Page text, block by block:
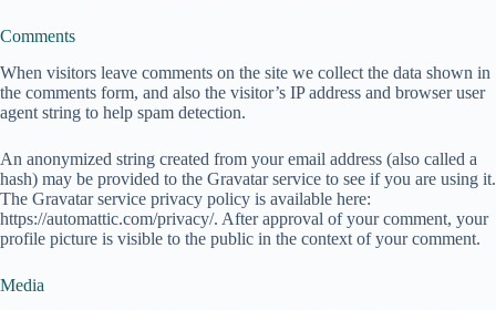
Comments
When visitors leave comments on the site we collect the data shown in
the comments form, and also the visitor’s IP address and browser user
agent string to help spam detection.
An anonymized string created from your email address (also called a
hash) may be provided to the Gravatar service to see if you are using it.
The Gravatar service privacy policy is available here:
https://automattic.com/privacy/. After approval of your comment, your
profile picture is visible to the public in the context of your comment.
Media